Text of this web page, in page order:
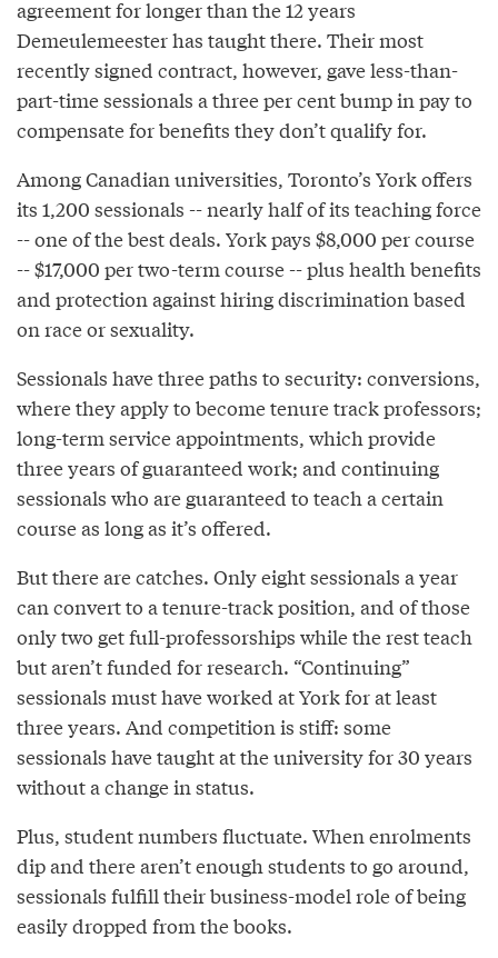
agreement for longer than the 12 years
Demeulemeester has taught there. Their most
recently signed contract, however, gave less-than-
part-time sessionals a three per cent bump in pay to
compensate for benefits they don’t qualify for.
Among Canadian universities, Toronto’s York offers
its 1,200 sessionals -- nearly half of its teaching force
-- one of the best deals. York pays $8,000 per course
-- $17,000 per two-term course -- plus health benefits
and protection against hiring discrimination based
on race or sexuality.
Sessionals have three paths to security: conversions,
where they apply to become tenure track professors;
long-term service appointments, which provide
three years of guaranteed work; and continuing
sessionals who are guaranteed to teach a certain
course as long as it’s offered.
But there are catches. Only eight sessionals a year
can convert to a tenure-track position, and of those
only two get full-professorships while the rest teach
but aren’t funded for research. “Continuing”
sessionals must have worked at York for at least
three years. And competition is stiff: some
sessionals have taught at the university for 30 years
without a change in status.
Plus, student numbers fluctuate. When enrolments
dip and there aren’t enough students to go around,
sessionals fulfill their business-model role of being
easily dropped from the books.